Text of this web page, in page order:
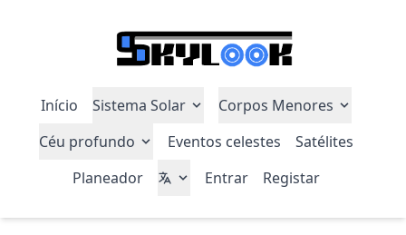
Início Sistema Solar
Corpos Menores
Céu profundo
Eventos celestes
Satélites
Planeador
Entrar Registar